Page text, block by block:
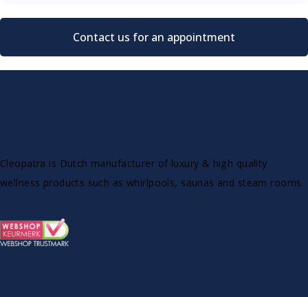
Contact us for an appointment
Cleopatra is Dutch manufacturer of luxury & high quality
wellness products such as whirlpools, saunas and steam rooms.